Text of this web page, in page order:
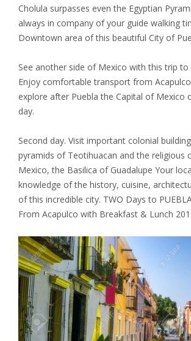
Cholula surpasses even the Egyptian
always in company of your guide walking
Downtown area of this beautiful City of
See another side of Mexico with this trip to
Enjoy comfortable transport from
explore after Puebla the Capital of Mexico
day.
Second day. Visit important colonial
pyramids of Teotihuacan and the religious
Mexico, the Basilica of Guadalupe Your
knowledge of the history, cuisine,
of this incredible city. TWO Days to
From Acapulco with Breakfast & Lunch